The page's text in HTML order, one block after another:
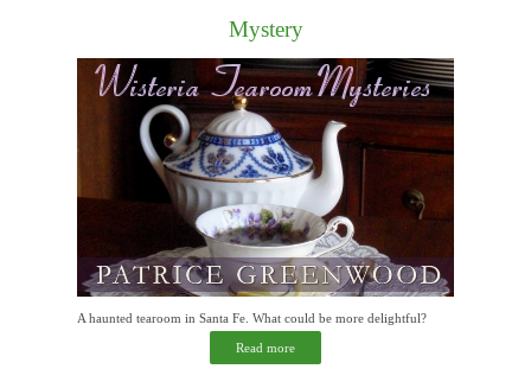
Mystery
A haunted tearoom in Santa Fe. What could be more delightful?
Read more